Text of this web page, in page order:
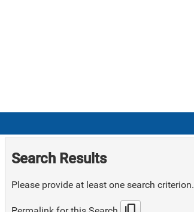
Search Results
Please provide at least one search criterion.